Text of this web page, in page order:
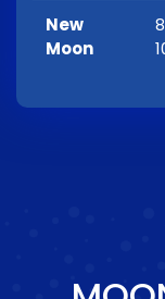
New
Moon